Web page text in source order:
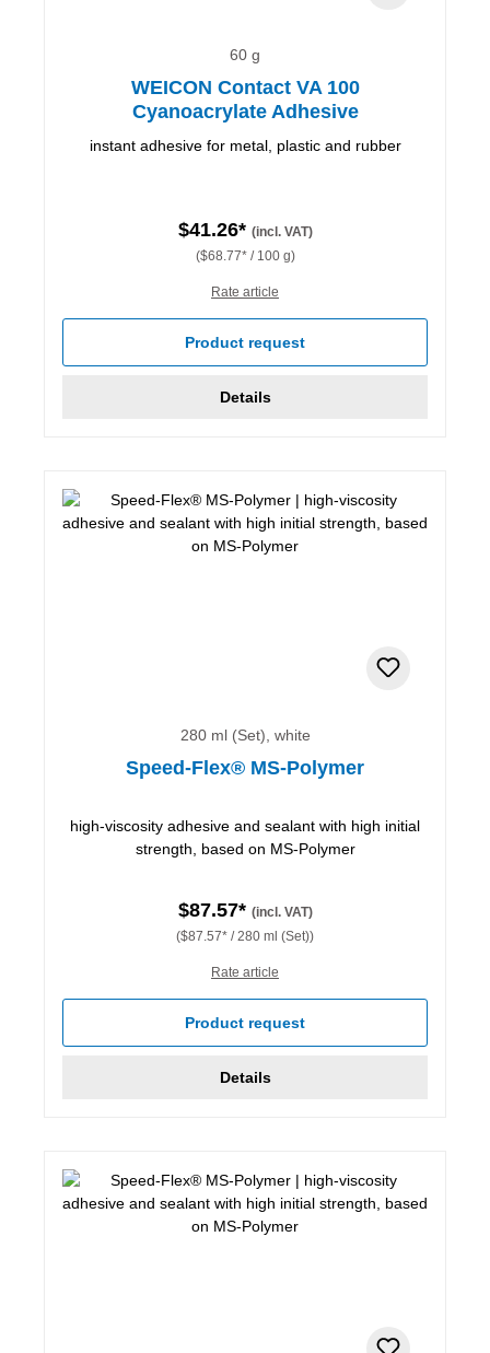
60 g
WEICON Contact VA 100
Cyanoacrylate Adhesive
instant adhesive for metal, plastic and rubber
$41.26* (incl. VAT)
($68.77* / 100 g)
Rate article
Product request
Details
280 ml (Set), white
Speed-Flex® MS-Polymer
high-viscosity adhesive and sealant with high initial
strength, based on MS-Polymer
$87.57* (incl. VAT)
($87.57* / 280 ml (Set))
Rate article
Product request
Details